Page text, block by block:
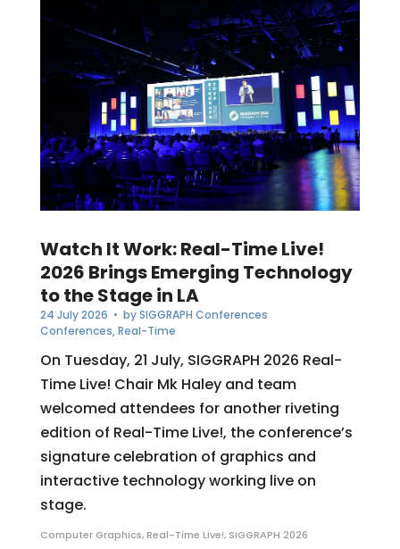
Watch It Work: Real-Time Live!
2026 Brings Emerging Technology
to the Stage in LA
24 July 2026 • bySIGGRAPH Conferences
Conferences,Real-Time
On Tuesday, 21 July, SIGGRAPH 2026 Real-
Time Live! Chair Mk Haley and team
welcomed attendees for another riveting
edition of Real-Time Live!, the conference’s
signature celebration of graphics and
interactive technology working live on
stage.
Computer Graphics,Real-Time Live!, SIGGRAPH 2026